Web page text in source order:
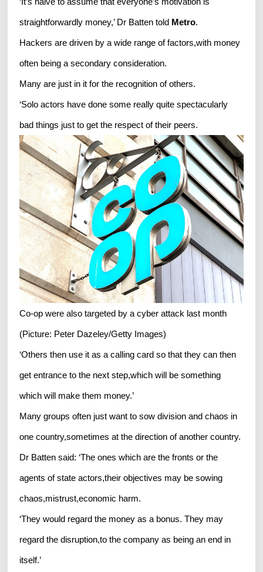
straightforwardly money,’ Dr Batten told Metro.
Hackers are driven by a wide range of factors,with money
often being a secondary consideration.
Many are just in it for the recognition of others.
‘Solo actors have done some really quite spectacularly
bad things just to get the respect of their peers.
Co-op were also targeted by a cyber attack last month
(Picture: Peter Dazeley/Getty Images)
‘Others then use it as a calling card so that they can then
get entrance to the next step,which will be something
which will make them money.’
Many groups often just want to sow division and chaos in
one country,sometimes at the direction of another country.
Dr Batten said: ‘The ones which are the fronts or the
agents of state actors,their objectives may be sowing
chaos,mistrust,economic harm.
‘They would regard the money as a bonus. They may
regard the disruption,to the company as being an end in
itself.’